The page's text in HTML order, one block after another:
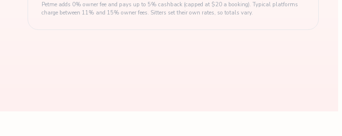
Petme adds 0% owner fee and pays up to 5% cashback (capped at $20 a booking). Typical platforms
charge between 11% and 15% owner fees. Sitters set their own rates, so totals vary.